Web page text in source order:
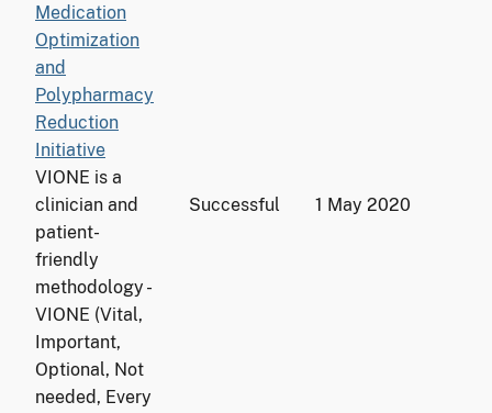
Medication
Optimization
and
Polypharmacy
Reduction
Initiative
VIONE is a
clinician and
patient-
friendly
methodology -
VIONE (Vital,
Important,
Optional, Not
needed, Every
Successful 1 May 2020